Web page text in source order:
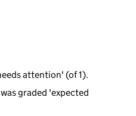
attention' (of 1).
was graded 'expected